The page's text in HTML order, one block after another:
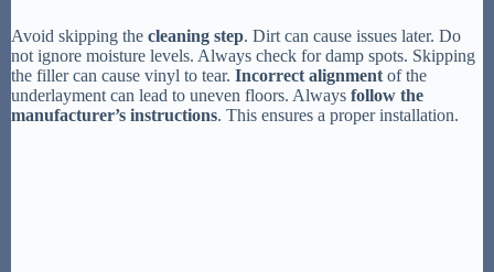
Avoid skipping the cleaning step. Dirt can cause issues later. Do
not ignore moisture levels. Always check for damp spots. Skipping
the filler can cause vinyl to tear. Incorrect alignment of the
underlayment can lead to uneven floors. Always follow the
manufacturer’s instructions. This ensures a proper installation.